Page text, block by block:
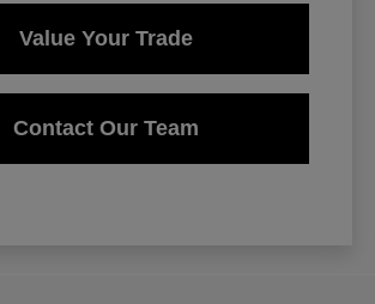
Value Your Trade
Contact Our Team